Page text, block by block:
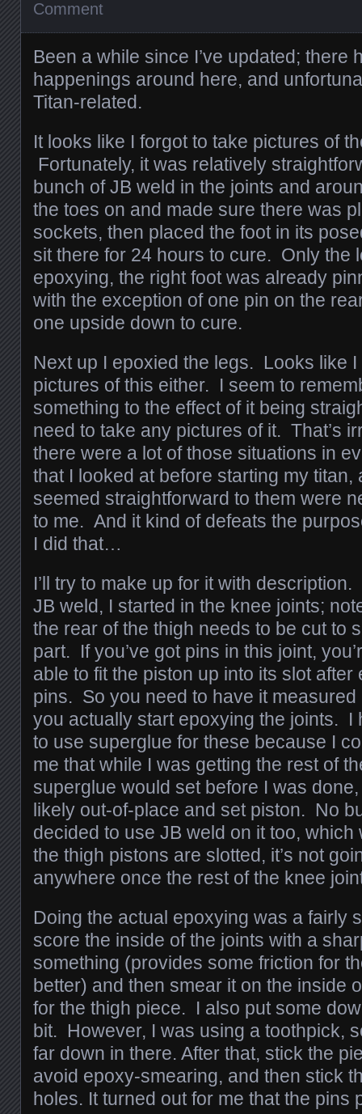
Comment
Been a while since I’ve updated; there
happenings around here, and
Titan-related.
It looks like I forgot to take pictures of
Fortunately, it was relatively
bunch of JB weld in the joints and
the toes on and made sure there was
sockets, then placed the foot in its
sit there for 24 hours to cure. Only the
epoxying, the right foot was already
with the exception of one pin on the
one upside down to cure.
Next up I epoxied the legs. Looks like I
pictures of this either. I seem to
something to the effect of it being
need to take any pictures of it. That’s
there were a lot of those situations in
that I looked at before starting my titan,
seemed straightforward to them were
to me. And it kind of defeats the
I did that…
I’ll try to make up for it with
JB weld, I started in the knee joints;
the rear of the thigh needs to be cut to
part. If you’ve got pins in this joint,
able to fit the piston up into its slot
pins. So you need to have it
you actually start epoxying the joints. I
to use superglue for these because I
me that while I was getting the rest of
superglue would set before I was
likely out-of-place and set piston. No
decided to use JB weld on it too,
the thigh pistons are slotted, it’s not
anywhere once the rest of the knee
Doing the actual epoxying was a fairly
score the inside of the joints with a
something (provides some friction for
better) and then smear it on the inside
for the thigh piece. I also put some
bit. However, I was using a toothpick,
far down in there. After that, stick the
avoid epoxy-smearing, and then stick
holes. It turned out for me that the pins